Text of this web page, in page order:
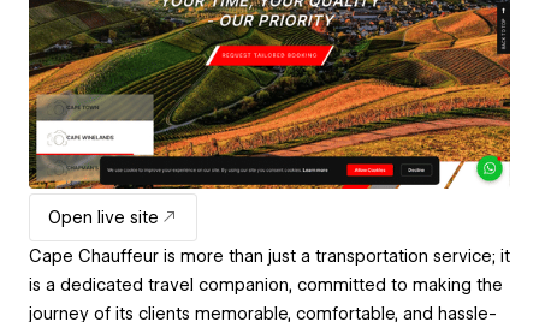
Open live site
Cape Chauffeur is more than just a transportation service; it
is a dedicated travel companion, committed to making the
journey of its clients memorable, comfortable, and hassle-